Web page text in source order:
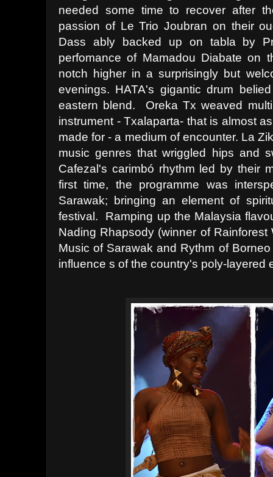
needed some time to recover after
passion of Le Trio Joubran on their
Dass ably backed up on tabla by
perfomance of Mamadou Diabate on
notch higher in a surprisingly but
evenings. HATA's gigantic drum
eastern blend. Oreka Tx weaved
instrument - Txalaparta- that is almost
made for - a medium of encounter. La
music genres that wriggled hips and
Cafezal's carimbó rhythm led by their
first time, the programme was
Sarawak; bringing an element of
festival. Ramping up the Malaysia
Nading Rhapsody (winner of
Music of Sarawak and Rythm of
influence s of the country's poly-layered